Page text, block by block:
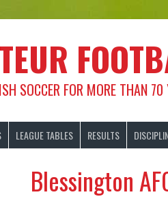
SOCCER FOR MORE THAN 70
LEAGUE TABLES RESULTS
Blessington